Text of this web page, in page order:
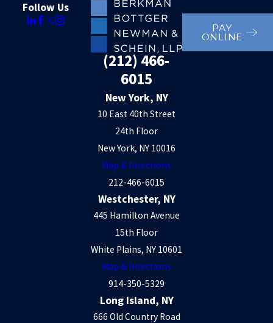
Follow Us
(212) 466-
6015
PAY
ONLINE
New York, NY
10 East 40th Street
24th Floor
New York, NY 10016
Map & Directions
212-466-6015
Westchester, NY
445 Hamilton Avenue
15th Floor
White Plains, NY 10601
Map & Directions
914-350-5329
Long Island, NY
666 Old Country Road